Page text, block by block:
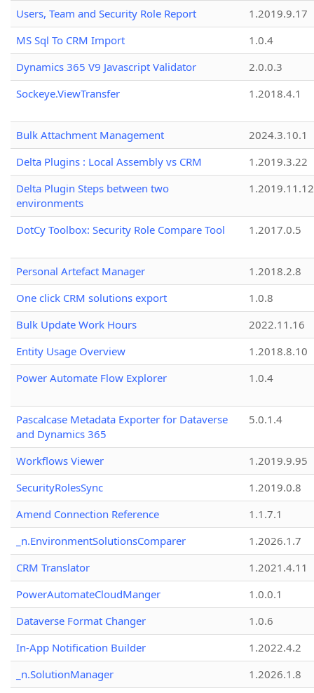
Users, Team and Security Role Report
1.2019.9.17
MS Sql To CRM Import
1.0.4
Dynamics 365 V9 Javascript Validator
2.0.0.3
Sockeye.ViewTransfer
1.2018.4.1
Bulk Attachment Management
2024.3.10.1
Delta Plugins : Local Assembly vs CRM
1.2019.3.22
Delta Plugin Steps between two
environments
1.2019.11.12
DotCy Toolbox: Security Role Compare Tool 1.2017.0.5
Personal Artefact Manager
1.2018.2.8
One click CRM solutions export
1.0.8
Bulk Update Work Hours
2022.11.16
Entity Usage Overview
1.2018.8.10
Power Automate Flow Explorer
1.0.4
Pascalcase Metadata Exporter for Dataverse
and Dynamics 365
5.0.1.4
Workflows Viewer
1.2019.9.95
SecurityRolesSync
1.2019.0.8
Amend Connection Reference
1.1.7.1
_n.EnvironmentSolutionsComparer
1.2026.1.7
CRM Translator
1.2021.4.11
PowerAutomateCloudManger
1.0.0.1
Dataverse Format Changer
1.0.6
In-App Notification Builder
1.2022.4.2
_n.SolutionManager
1.2026.1.8